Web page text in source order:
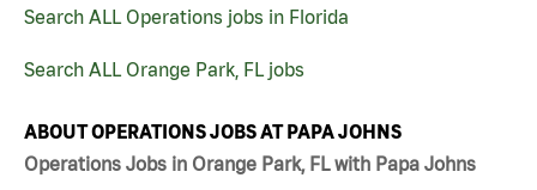
Search ALL Operations jobs in Florida
Search ALL Orange Park, FL jobs
ABOUT OPERATIONS JOBS AT PAPA JOHNS
Operations Jobs in Orange Park, FL with Papa Johns